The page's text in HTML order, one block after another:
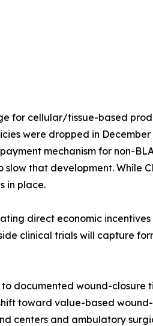
for cellular/tissue-based
were dropped in December
mechanism for non-
that development. While
in place.
direct economic
clinical trials will capture
documented wound-closure
toward value-based
centers and ambulatory